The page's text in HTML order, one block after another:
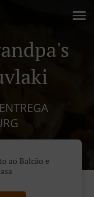
ao Balcão e